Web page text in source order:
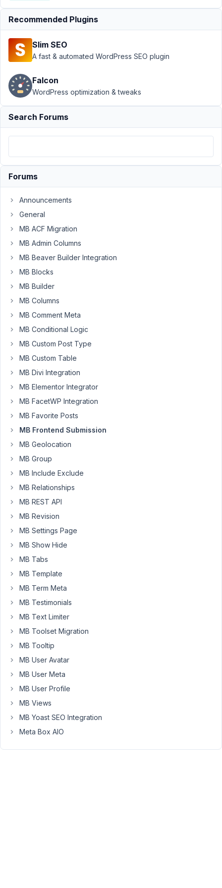
Submission › Save,
Preview Button option -
Submission
Author Posts
February
12, 2022
at 1:05
Participant
How
the
save
and
option
in
the
Is
that
only
the
code
using
form
actions?
Do
you
any
documentation?
February
12, 2022
at 3:57
Long
Nguyen
Moderator
Hi,
Frontend
Submission
form
Recommended Plugins
Slim SEO
A fast & automated WordPress SEO plugin
Falcon
WordPress optimization & tweaks
Search Forums
Forums
Announcements
General
MB ACF Migration
MB Admin Columns
MB Beaver Builder Integration
MB Blocks
MB Builder
MB Columns
MB Comment Meta
MB Conditional Logic
MB Custom Post Type
MB Custom Table
MB Divi Integration
MB Elementor Integrator
MB FacetWP Integration
MB Favorite Posts
MB Frontend Submission
MB Geolocation
MB Group
MB Include Exclude
MB Relationships
MB REST API
MB Revision
MB Settings Page
MB Show Hide
MB Tabs
MB Template
MB Term Meta
MB Testimonials
MB Text Limiter
MB Toolset Migration
MB Tooltip
MB User Avatar
MB User Meta
MB User Profile
MB Views
MB Yoast SEO Integration
Meta Box AIO